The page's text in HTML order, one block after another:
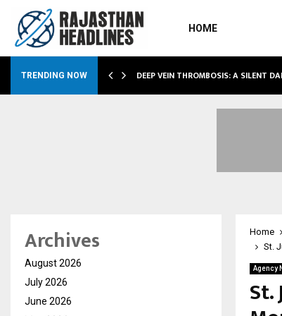
HOME
TRENDING NOW DEEP VEIN THROMBOSIS: A SILENT
Home
St.
Agency
Archives
August 2026
July 2026
June 2026